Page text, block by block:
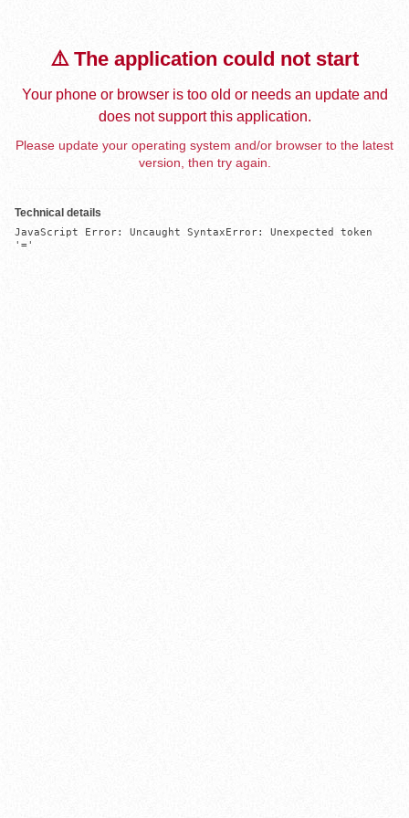
⚠️ The application could not start
Your phone or browser is too old or needs an update and
does not support this application.
Please update your operating system and/or browser to the latest
version, then try again.
Technical details
JavaScript Error: Uncaught SyntaxError: Unexpected token
'='